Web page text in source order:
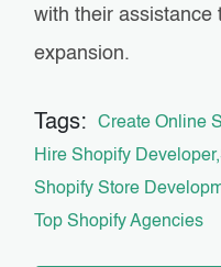
with their assistance
expansion.
Tags:
Create Online
Hire Shopify Developer
Shopify Store
Top Shopify Agencies